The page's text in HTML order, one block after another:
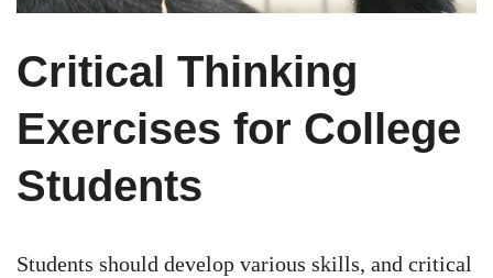
Critical Thinking
Exercises for College
Students
Students should develop various skills, and critical